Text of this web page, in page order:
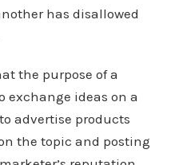
has disallowed
the purpose of a
exchange ideas on a
advertise products
the topic and posting